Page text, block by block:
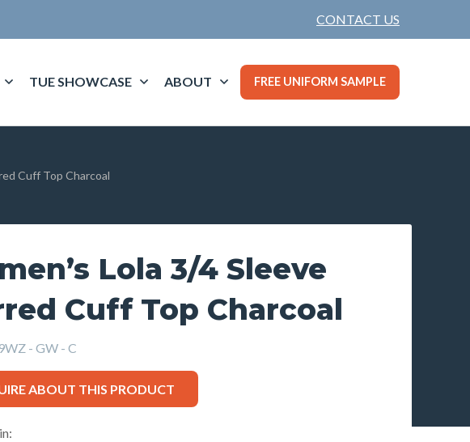
CONTACT US
TUE SHOWCASE ABOUT FREE UNIFORM SAMPLE
Cuff Top Charcoal
Lola 3/4 Sleeve
Cuff Top Charcoal
- GW - C
ABOUT THIS PRODUCT